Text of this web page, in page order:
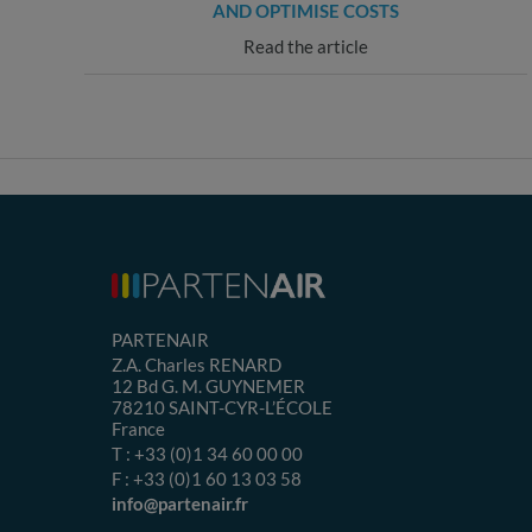
AND OPTIMISE COSTS
Read the article
PARTENAIR
Z.A. Charles RENARD
12 Bd G. M. GUYNEMER
78210SAINT-CYR-L’ÉCOLE
France
T :+33 (0)1 34 60 00 00
F :+33 (0)1 60 13 03 58
info@partenair.fr